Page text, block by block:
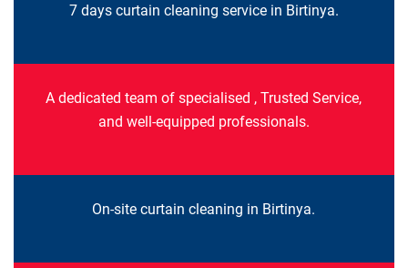
7 days curtain cleaning service in Birtinya.
A dedicated team of specialised , Trusted Service,
and well-equipped professionals.
On-site curtain cleaning in Birtinya.